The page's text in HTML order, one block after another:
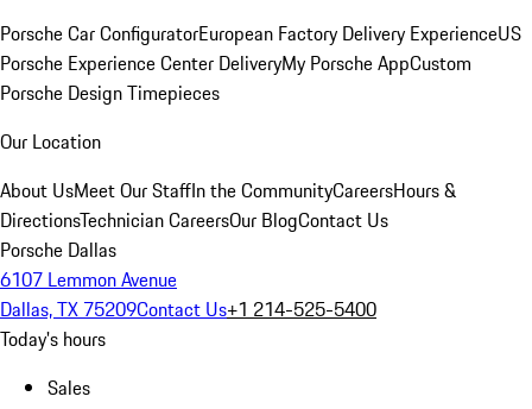
Porsche Car ConfiguratorEuropean Factory Delivery ExperienceUS
Porsche Experience Center DeliveryMy Porsche AppCustom
Porsche Design Timepieces
Our Location
About UsMeet Our StaffIn the CommunityCareersHours &
DirectionsTechnician CareersOur BlogContact Us
Porsche Dallas
6107 Lemmon Avenue
Dallas, TX 75209Contact Us+1 214-525-5400
Today's hours
Sales